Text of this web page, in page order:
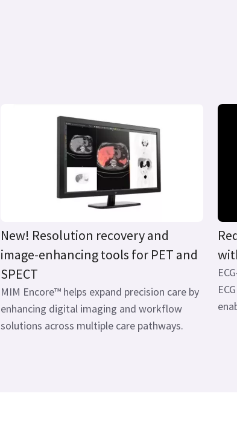
New! Resolution recovery and
image-enhancing tools for PET and
SPECT
MIM Encore™ helps expand precision care by
enhancing digital imaging and workflow
solutions across multiple care pathways.